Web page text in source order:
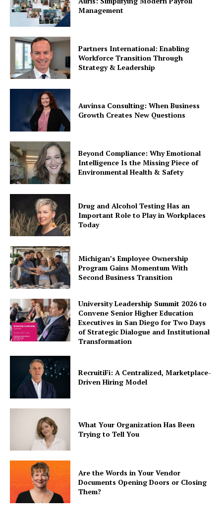
Management
Partners International: Enabling
Workforce Transition Through
Strategy & Leadership
Auvinsa Consulting: When Business
Growth Creates New Questions
Beyond Compliance: Why Emotional
Intelligence Is the Missing Piece of
Environmental Health & Safety
Drug and Alcohol Testing Has an
Important Role to Play in Workplaces
Today
Michigan’s Employee Ownership
Program Gains Momentum With
Second Business Transition
University Leadership Summit 2026 to
Convene Senior Higher Education
Executives in San Diego for Two Days
of Strategic Dialogue and Institutional
Transformation
RecruitiFi: A Centralized, Marketplace-
Driven Hiring Model
What Your Organization Has Been
Trying to Tell You
Are the Words in Your Vendor
Documents Opening Doors or Closing
Them?